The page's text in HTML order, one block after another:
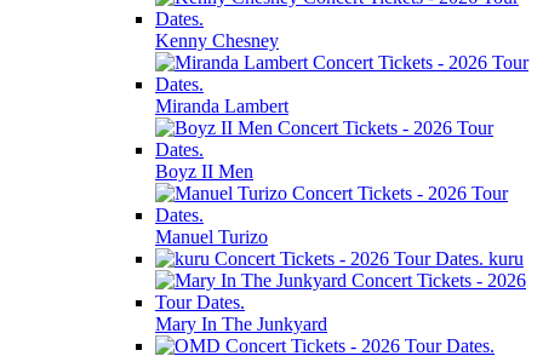
Kenny Chesney
Miranda Lambert
Boyz II Men
Manuel Turizo
kuru
Mary In The Junkyard